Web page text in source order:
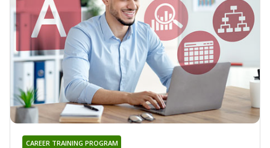
CAREER TRAINING PROGRAM